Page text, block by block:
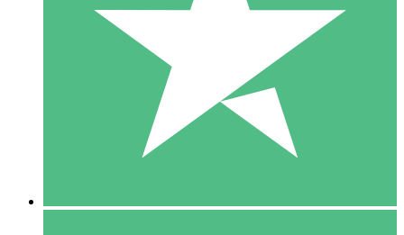
Pay as you go with download credits. No monthly commitment
1 Download
10
$1500